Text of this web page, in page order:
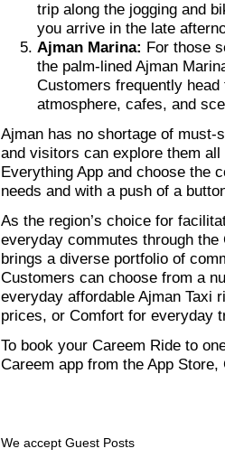
trip along the jogging and
you arrive in the late
Ajman Marina: For those
the palm-lined Ajman
Customers frequently
atmosphere, cafes, and
Ajman has no shortage of
and visitors can explore them
Everything App and choose the
needs and with a push of a
As the region’s choice for
everyday commutes through
brings a diverse portfolio of
Customers can choose from a
everyday affordable Ajman Taxi
prices, or Comfort for everyday
To book your Careem Ride to
Careem app from the App
We accept Guest Posts